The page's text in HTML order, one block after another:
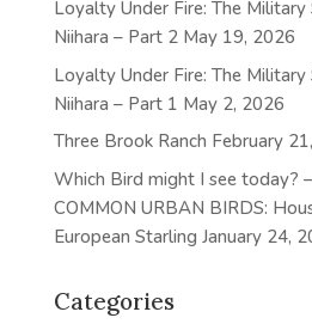
Loyalty Under Fire: The Military
Niihara – Part 2 May 19, 2026
Loyalty Under Fire: The Military
Niihara – Part 1 May 2, 2026
Three Brook Ranch February
Which Bird might I see today?
COMMON URBAN BIRDS:
European Starling January 24,
Categories